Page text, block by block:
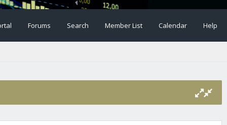
Forums Search Member List Calendar Help